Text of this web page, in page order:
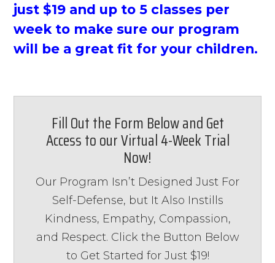
just $19 and up to 5 classes per
week to make sure our program
will be a great fit for your children.
Fill Out the Form Below and Get
Access to our Virtual 4-Week Trial
Now!
Our Program Isn’t Designed Just For
Self-Defense, but It Also Instills
Kindness, Empathy, Compassion,
and Respect. Click the Button Below
to Get Started for Just $19!